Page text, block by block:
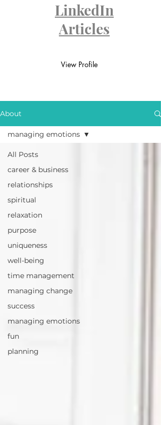
LinkedIn
Articles
View Profile
About
All Posts
career & business
relationships
spiritual
relaxation
purpose
uniqueness
well-being
time management
managing change
success
managing emotions
fun
planning
managing emotions